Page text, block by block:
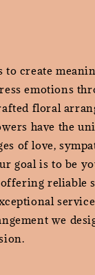
to create
emotions
floral
have the
of love,
goal is to be
reliable
we